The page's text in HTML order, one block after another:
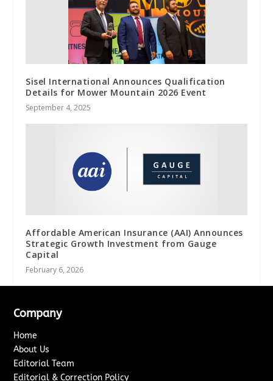
Sisel International Announces Qualification
Details for Mower Mountain 2026 Event
September 4, 2025
Affordable American Insurance (AAI) Announces
Strategic Growth Investment from Gauge
Capital
February 6, 2026
Company
Home
About Us
Editorial Team
Editorial & Correction Policy